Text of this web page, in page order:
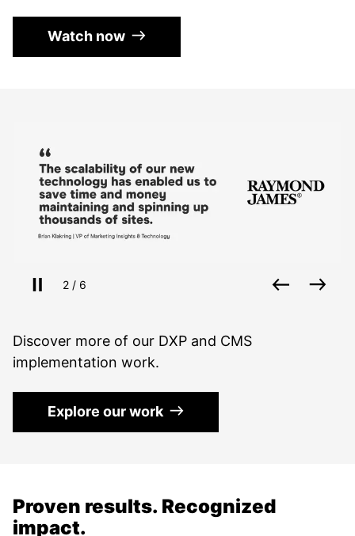
Watch now
Pause slides
Slide
2 /of
6 Back
Discover more of our DXP and CMS
implementation work.
Explore our work
Proven results. Recognized
impact.